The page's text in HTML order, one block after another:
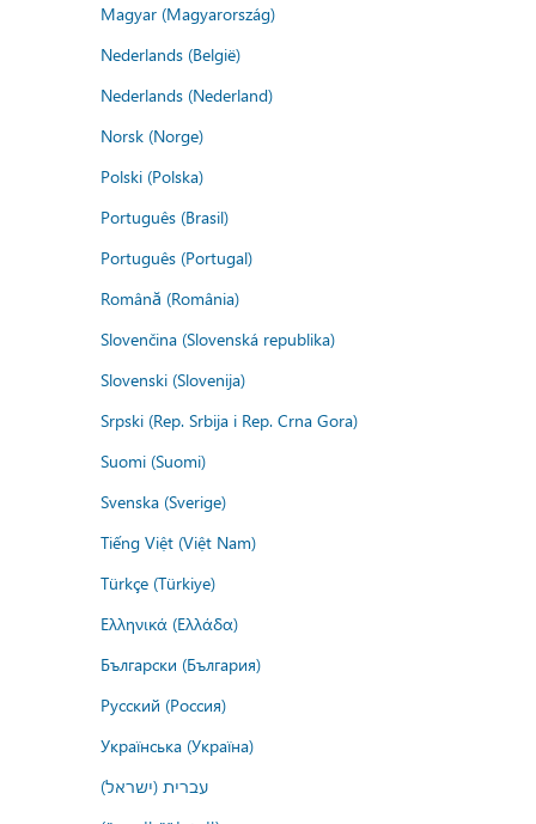
Magyar (Magyarország)
Nederlands (België)
Nederlands (Nederland)
Norsk (Norge)
Polski (Polska)
Português (Brasil)
Português (Portugal)
Română (România)
Slovenčina (Slovenská republika)
Slovenski (Slovenija)
Srpski (Rep. Srbija i Rep. Crna Gora)
Suomi (Suomi)
Svenska (Sverige)
Tiếng Việt (Việt Nam)
Türkçe (Türkiye)
Ελληνικά (Ελλάδα)
Български (България)
Русский (Россия)
Українська (Україна)
עברית (ישראל)